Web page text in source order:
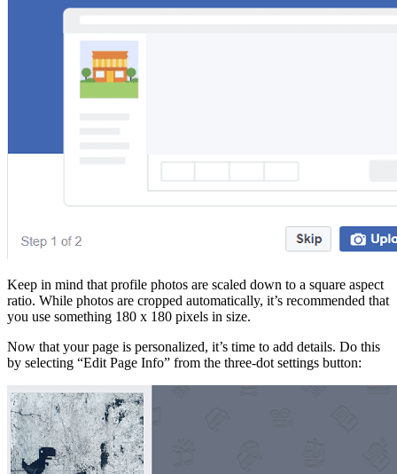
Keep in mind that profile photos are scaled down to a square aspect
ratio. While photos are cropped automatically, it’s recommended that
you use something 180 x 180 pixels in size.
Now that your page is personalized, it’s time to add details. Do this
by selecting “Edit Page Info” from the three-dot settings button: